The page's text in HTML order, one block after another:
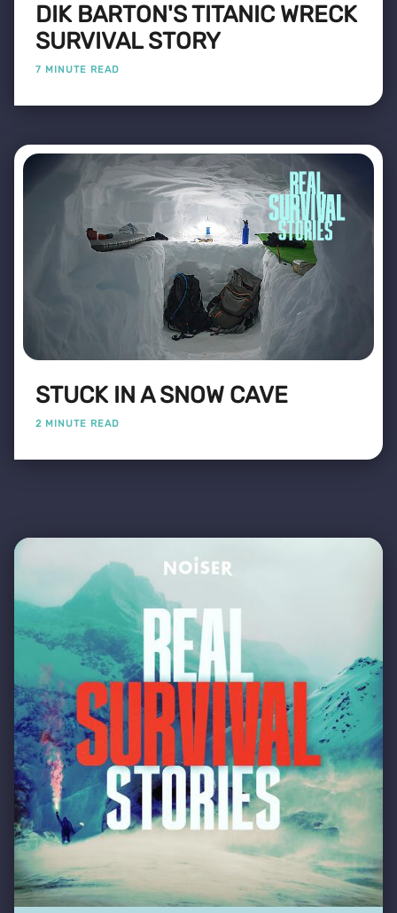
DIK BARTON'S TITANIC WRECK
SURVIVAL STORY
7 MINUTE READ
STUCK IN A SNOW CAVE
2 MINUTE READ